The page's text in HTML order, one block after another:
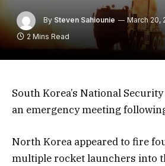
By Steven Sahiounie March 20,
2 Mins Read
South Korea’s National
an emergency meeting
North Korea appeared to fire
multiple rocket launchers into